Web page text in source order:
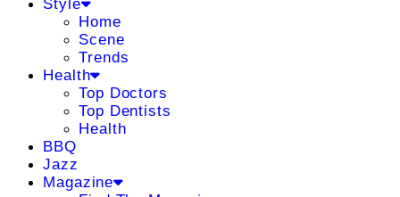
Style
Home
Scene
Trends
Health
Top Doctors
Top Dentists
Health
BBQ
Jazz
Magazine